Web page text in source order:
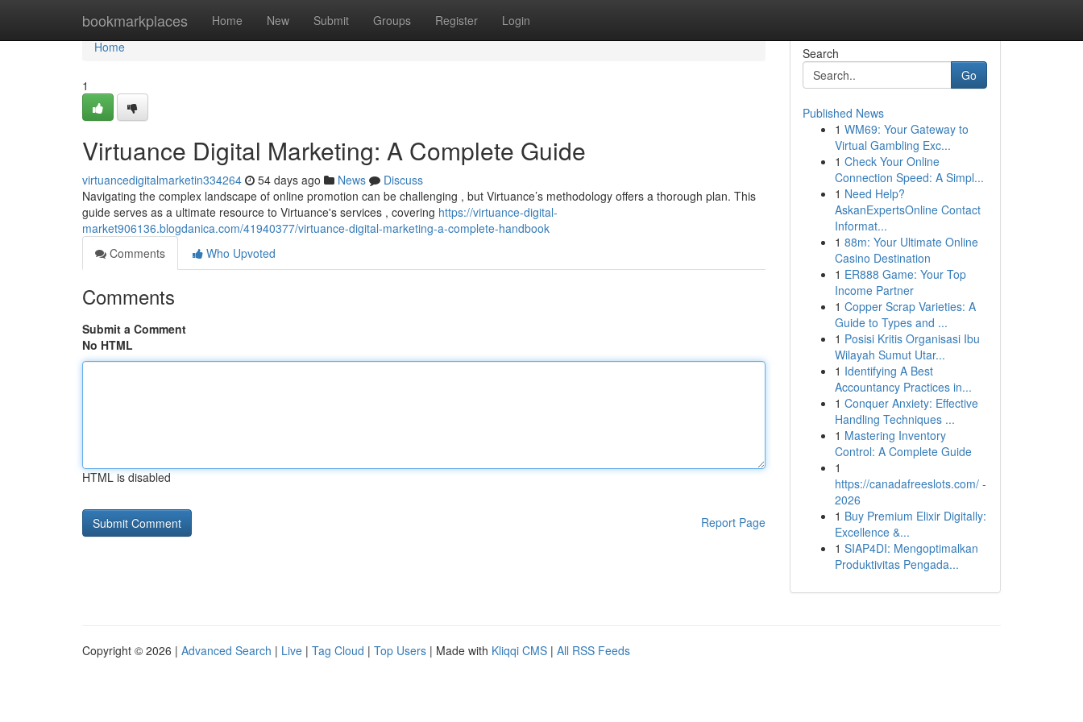
bookmarkplaces Home New Submit Groups Register Login
Home
Home
1
Virtuance Digital Marketing: A Complete Guide
virtuancedigitalmarketin334264 54 days ago News
Discuss
Navigating the complex landscape of online promotion can be challenging , but Virtuance’s methodology offers a thorough plan. This
guide serves as a ultimate resource to Virtuance's services , covering https://virtuance-digital-
market906136.blogdanica.com/41940377/virtuance-digital-marketing-a-complete-handbook
Comments
Who Upvoted
Comments
Submit a Comment
No HTML
HTML is disabled
Report Page
Search
Go
Published News
1 WM69: Your Gateway to
Virtual Gambling Exc...
1 Check Your Online
Connection Speed: A Simpl...
1 Need Help?
AskanExpertsOnline Contact
Informat...
1 88m: Your Ultimate Online
Casino Destination
1 ER888 Game: Your Top
Income Partner
1 Copper Scrap Varieties: A
Guide to Types and ...
1 Posisi Kritis Organisasi Ibu
Wilayah Sumut Utar...
1 Identifying A Best
Accountancy Practices in...
1 Conquer Anxiety: Effective
Handling Techniques ...
1 Mastering Inventory
Control: A Complete Guide
1
https://canadafreeslots.com/ -
2026
1 Buy Premium Elixir Digitally:
Excellence &...
1 SIAP4DI: Mengoptimalkan
Produktivitas Pengada...
Copyright © 2026 | Advanced Search | Live | Tag Cloud | Top Users | Made with Kliqqi CMS | All RSS Feeds